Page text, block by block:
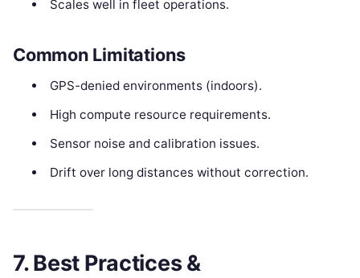
Scales well in fleet operations.
Common Limitations
GPS-denied environments (indoors).
High compute resource requirements.
Sensor noise and calibration issues.
Drift over long distances without correction.
7. Best Practices &